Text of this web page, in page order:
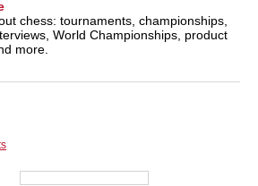
chess: tournaments, championships,
World Championships, product
more.